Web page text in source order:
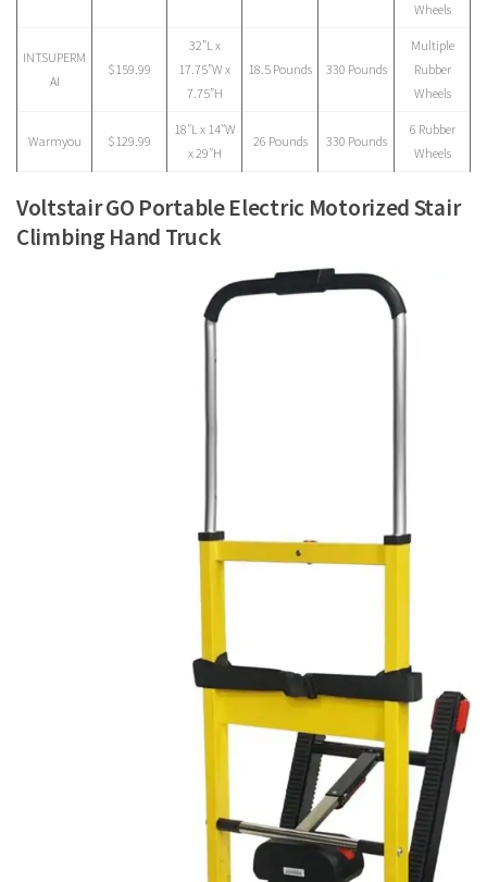
Wheels
INTSUPERM
AI
$159.99
32”L x
17.75”W x
7.75”H
18.5 Pounds 330 Pounds
Multiple
Rubber
Wheels
Warmyou $129.99
18″L x 14″W
x 29″H
26 Pounds 330 Pounds
6 Rubber
Wheels
Voltstair GO Portable Electric Motorized Stair
Climbing Hand Truck